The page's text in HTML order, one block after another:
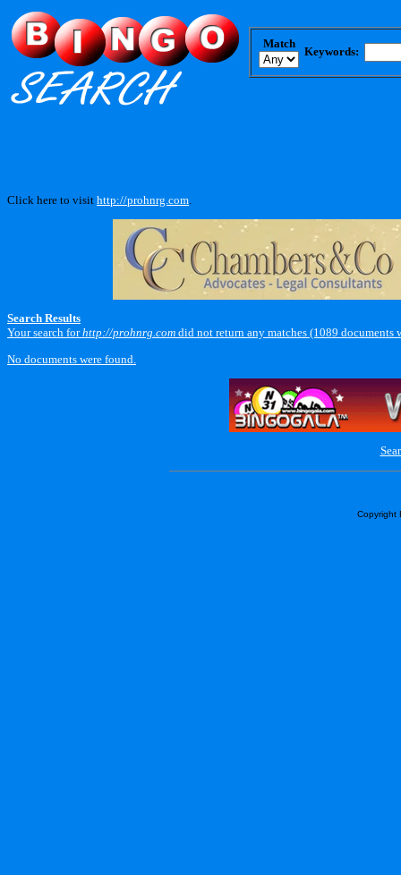
Match
Keywords:
Click here to visit http://prohnrg.com
Search Results
Your search forhttp://prohnrg.com did not return any matches (1089 documents
No documents were found.
Copyright